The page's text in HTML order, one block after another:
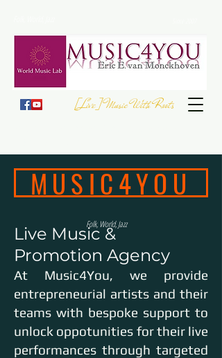
[Live] Music With Roots
MUSIC4YOU
Live Music &
Promotion Agency
At Music4You, we provide
entrepreneurial artists and their
teams with bespoke support to
unlock oppotunities for their live
performances through targeted
Folk, World, Jazz